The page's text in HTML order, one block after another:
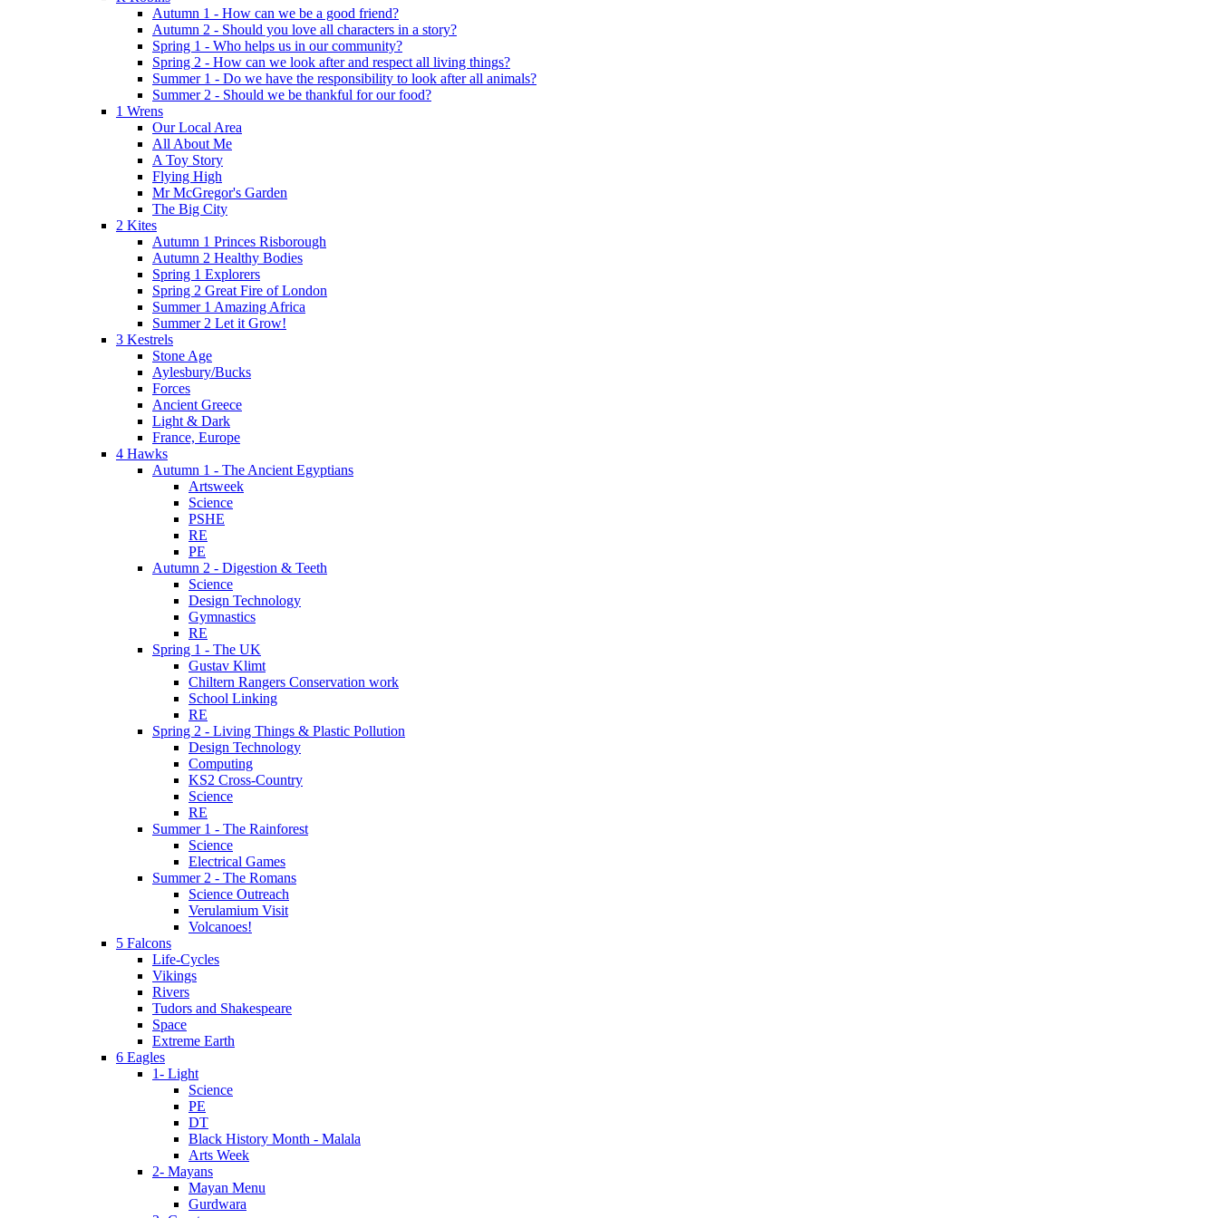
Autumn 1 - How can we be a good friend?
Autumn 2 - Should you love all characters in a story?
Spring 1 - Who helps us in our community?
Spring 2 - How can we look after and respect all living things?
Summer 1 - Do we have the responsibility to look after all animals?
Summer 2 - Should we be thankful for our food?
1 Wrens
Our Local Area
All About Me
A Toy Story
Flying High
Mr McGregor's Garden
The Big City
2 Kites
Autumn 1 Princes Risborough
Autumn 2 Healthy Bodies
Spring 1 Explorers
Spring 2 Great Fire of London
Summer 1 Amazing Africa
Summer 2 Let it Grow!
3 Kestrels
Stone Age
Aylesbury/Bucks
Forces
Ancient Greece
Light & Dark
France, Europe
4 Hawks
Autumn 1 - The Ancient Egyptians
Artsweek
Science
PSHE
RE
PE
Autumn 2 - Digestion & Teeth
Science
Design Technology
Gymnastics
RE
Spring 1 - The UK
Gustav Klimt
Chiltern Rangers Conservation work
School Linking
RE
Spring 2 - Living Things & Plastic Pollution
Design Technology
Computing
KS2 Cross-Country
Science
RE
Summer 1 - The Rainforest
Science
Electrical Games
Summer 2 - The Romans
Science Outreach
Verulamium Visit
Volcanoes!
5 Falcons
Life-Cycles
Vikings
Rivers
Tudors and Shakespeare
Space
Extreme Earth
6 Eagles
1- Light
Science
PE
DT
Black History Month - Malala
Arts Week
2- Mayans
Mayan Menu
Gurdwara